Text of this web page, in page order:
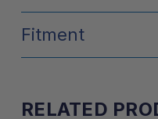
Fitment
RELATED